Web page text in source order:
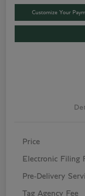
Customize Your
Price
Electronic Filing
Pre-Delivery
Tag Agency Fee